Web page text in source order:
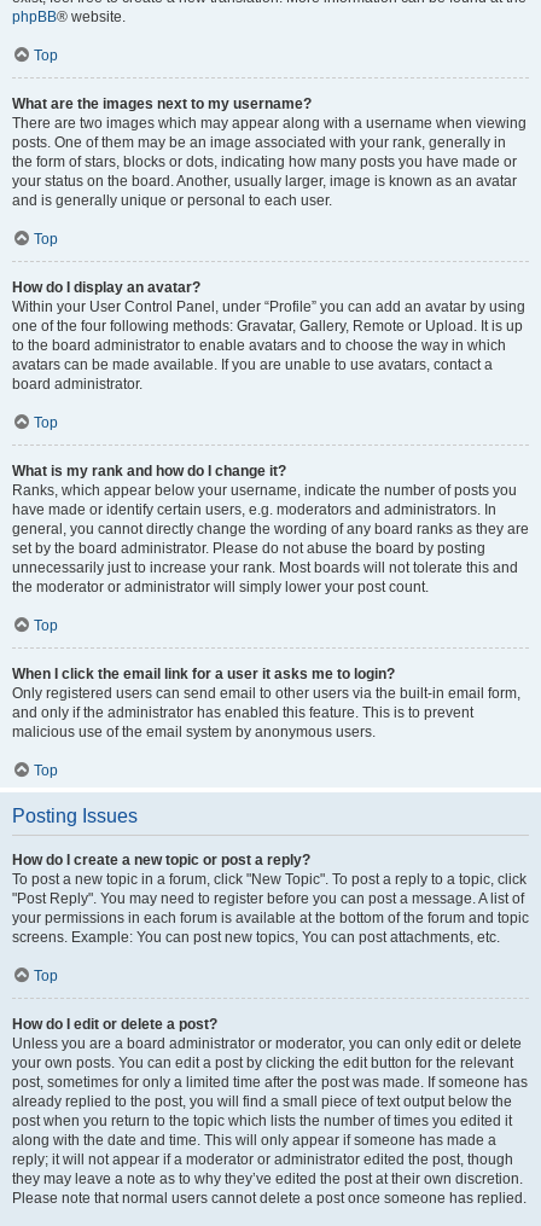
phpBB® website.
Top
What are the images next to my username?
There are two images which may appear along with a username when viewing
posts. One of them may be an image associated with your rank, generally in
the form of stars, blocks or dots, indicating how many posts you have made or
your status on the board. Another, usually larger, image is known as an avatar
and is generally unique or personal to each user.
Top
How do I display an avatar?
Within your User Control Panel, under “Profile” you can add an avatar by using
one of the four following methods: Gravatar, Gallery, Remote or Upload. It is up
to the board administrator to enable avatars and to choose the way in which
avatars can be made available. If you are unable to use avatars, contact a
board administrator.
Top
What is my rank and how do I change it?
Ranks, which appear below your username, indicate the number of posts you
have made or identify certain users, e.g. moderators and administrators. In
general, you cannot directly change the wording of any board ranks as they are
set by the board administrator. Please do not abuse the board by posting
unnecessarily just to increase your rank. Most boards will not tolerate this and
the moderator or administrator will simply lower your post count.
Top
When I click the email link for a user it asks me to login?
Only registered users can send email to other users via the built-in email form,
and only if the administrator has enabled this feature. This is to prevent
malicious use of the email system by anonymous users.
Top
Posting Issues
How do I create a new topic or post a reply?
To post a new topic in a forum, click "New Topic". To post a reply to a topic, click
"Post Reply". You may need to register before you can post a message. A list of
your permissions in each forum is available at the bottom of the forum and topic
screens. Example: You can post new topics, You can post attachments, etc.
Top
How do I edit or delete a post?
Unless you are a board administrator or moderator, you can only edit or delete
your own posts. You can edit a post by clicking the edit button for the relevant
post, sometimes for only a limited time after the post was made. If someone has
already replied to the post, you will find a small piece of text output below the
post when you return to the topic which lists the number of times you edited it
along with the date and time. This will only appear if someone has made a
reply; it will not appear if a moderator or administrator edited the post, though
they may leave a note as to why they’ve edited the post at their own discretion.
Please note that normal users cannot delete a post once someone has replied.